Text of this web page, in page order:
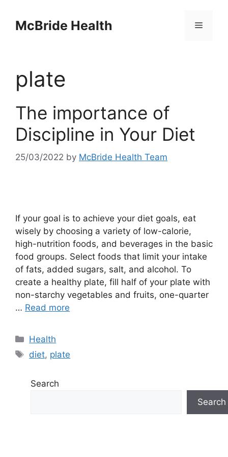
contentMcBride Health Menu
plate
The importance of
Discipline in Your Diet
25/03/2022 by McBride Health Team
If your goal is to achieve your diet goals, eat
wisely by choosing a variety of low-calorie,
high-nutrition foods, and beverages in the basic
food groups. Select foods that limit your intake
of fats, added sugars, salt, and alcohol. To
create a healthy plate, fill half of your plate with
non-starchy vegetables and fruits, one-quarter
… Read more
Categories
Health
Tags
diet, plate
Search
Search